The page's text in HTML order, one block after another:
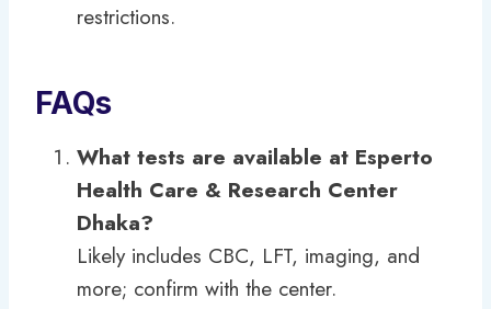
restrictions.
FAQs
What tests are available at Esperto
Health Care & Research Center
Dhaka?
Likely includes CBC, LFT, imaging, and
more; confirm with the center.